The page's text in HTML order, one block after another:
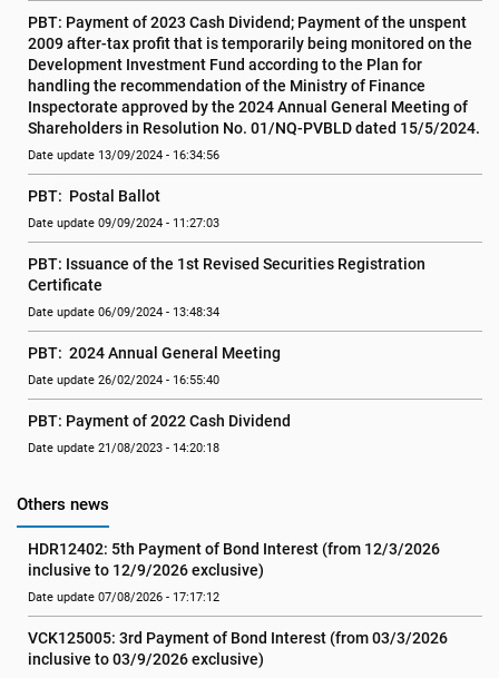
PBT: Payment of 2023 Cash Dividend; Payment of the unspent
2009 after-tax profit that is temporarily being monitored on the
Development Investment Fund according to the Plan for
handling the recommendation of the Ministry of Finance
Inspectorate approved by the 2024 Annual General Meeting of
Shareholders in Resolution No. 01/NQ-PVBLD dated 15/5/2024.
Date update 13/09/2024 - 16:34:56
PBT:  Postal Ballot
Date update 09/09/2024 - 11:27:03
PBT: Issuance of the 1st Revised Securities Registration
Certificate
Date update 06/09/2024 - 13:48:34
PBT:  2024 Annual General Meeting
Date update 26/02/2024 - 16:55:40
PBT: Payment of 2022 Cash Dividend
Date update 21/08/2023 - 14:20:18
Others news
HDR12402: 5th Payment of Bond Interest (from 12/3/2026
inclusive to 12/9/2026 exclusive)
Date update 07/08/2026 - 17:17:12
VCK125005: 3rd Payment of Bond Interest (from 03/3/2026
inclusive to 03/9/2026 exclusive)